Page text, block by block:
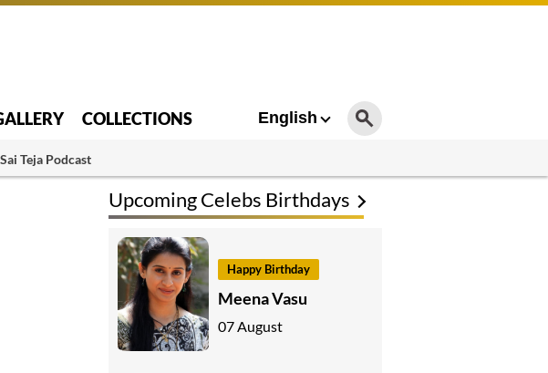
COLLECTIONS English
Teja Podcast
Upcoming Celebs Birthdays
Happy Birthday
Meena Vasu
07 August